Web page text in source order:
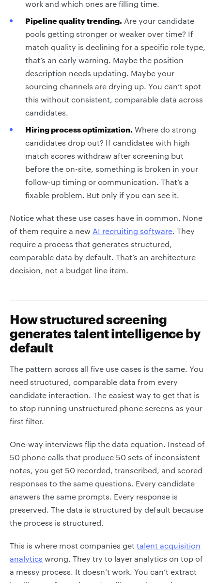
work and which ones are filling time.
Pipeline quality trending. Are your candidate
pools getting stronger or weaker over time? If
match quality is declining for a specific role type,
that’s an early warning. Maybe the position
description needs updating. Maybe your
sourcing channels are drying up. You can’t spot
this without consistent, comparable data across
candidates.
Hiring process optimization. Where do strong
candidates drop out? If candidates with high
match scores withdraw after screening but
before the on-site, something is broken in your
follow-up timing or communication. That’s a
fixable problem. But only if you can see it.
Notice what these use cases have in common. None
of them require a new AI recruiting software. They
require a process that generates structured,
comparable data by default. That’s an architecture
decision, not a budget line item.
How structured screening
generates talent intelligence by
default
The pattern across all five use cases is the same. You
need structured, comparable data from every
candidate interaction. The easiest way to get that is
to stop running unstructured phone screens as your
first filter.
One-way interviews flip the data equation. Instead of
50 phone calls that produce 50 sets of inconsistent
notes, you get 50 recorded, transcribed, and scored
responses to the same questions. Every candidate
answers the same prompts. Every response is
preserved. The data is structured by default because
the process is structured.
This is where most companies get talent acquisition
analytics wrong. They try to layer analytics on top of
a messy process. It doesn’t work. You can’t extract